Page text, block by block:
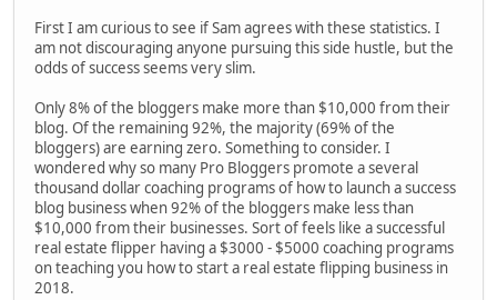
First I am curious to see if Sam agrees with these statistics. I
am not discouraging anyone pursuing this side hustle, but the
odds of success seems very slim.
Only 8% of the bloggers make more than $10,000 from their
blog. Of the remaining 92%, the majority (69% of the
bloggers) are earning zero. Something to consider. I
wondered why so many Pro Bloggers promote a several
thousand dollar coaching programs of how to launch a success
blog business when 92% of the bloggers make less than
$10,000 from their businesses. Sort of feels like a successful
real estate flipper having a $3000 - $5000 coaching programs
on teaching you how to start a real estate flipping business in
2018.